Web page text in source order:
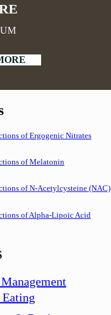
of Ergogenic Nitrates
of Melatonin
of N-Acetylcysteine (NAC)
of Alpha-Lipoic Acid